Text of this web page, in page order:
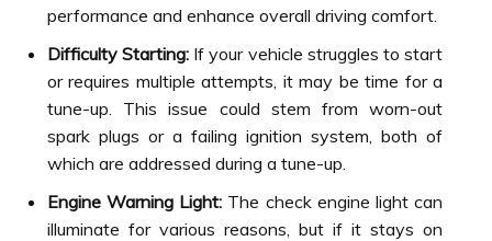
performance and enhance overall driving comfort.
Difficulty Starting: If your vehicle struggles to start
or requires multiple attempts, it may be time for a
tune-up. This issue could stem from worn-out
spark plugs or a failing ignition system, both of
which are addressed during a tune-up.
Engine Warning Light: The check engine light can
illuminate for various reasons, but if it stays on